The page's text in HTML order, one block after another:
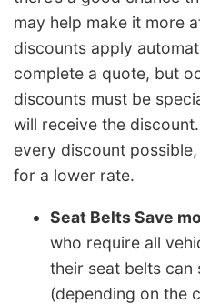
may help make it more
discounts apply
complete a quote, but
discounts must be
will receive the
every discount
for a lower rate.
Seat Belts Save
who require all
their seat belts can
(depending on the